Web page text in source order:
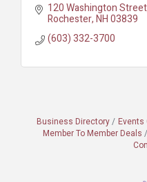
120 Washington
Rochester NH03839
(603) 332-3700
Business Directory Events
Member To Member Deals